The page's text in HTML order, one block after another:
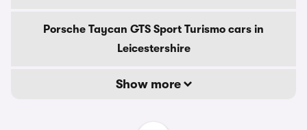
Porsche Taycan GTS Sport Turismo cars in
Leicestershire
Show more